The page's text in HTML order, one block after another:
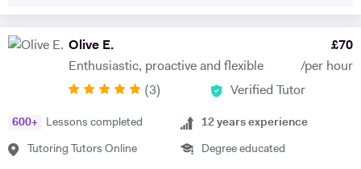
potential and achieving above and beyond their level of expectations. I
very little or no English-speaking skills at all in becoming the highest
achievers, furthermore, receiving recognition and awards in their
teach, nevertheless, this does not mean that they can get away with
not completing their studies. I am extremely flexible and can easily
Olive E.
Enthusiastic, proactive and flexible
£70
/per hour
(3) Verified Tutor
600+ Lessons completed
Tutoring Tutors Online
12 years experience
Degree educated